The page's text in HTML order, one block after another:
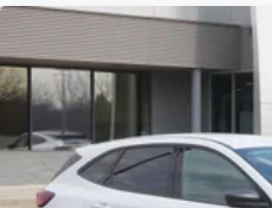
Safety is also a top priority,
Impact Airbags, Dual Front
Electronic Stability Control,
you and your loved ones are
Experience the exceptional
technology that the 2026
Visit our showroom today